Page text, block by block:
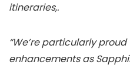
itineraries,.
“We’re particularly
enhancements as